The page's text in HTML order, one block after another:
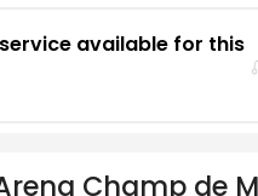
available for this
75016 ParisChamp de